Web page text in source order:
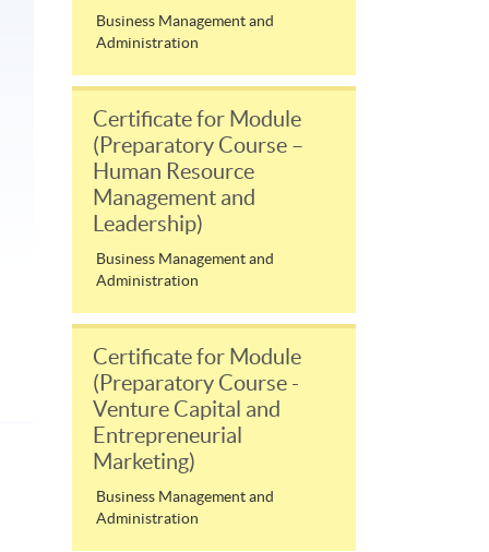
Business Management and
Administration
Certificate for Module
(Preparatory Course –
Human Resource
Management and
Leadership)
Business Management and
Administration
Certificate for Module
(Preparatory Course -
Venture Capital and
Entrepreneurial
Marketing)
Business Management and
Administration